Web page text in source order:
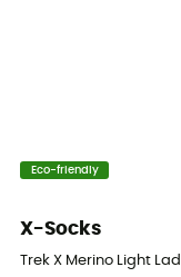
Eco-friendly
X-Socks
Trek X Merino Light